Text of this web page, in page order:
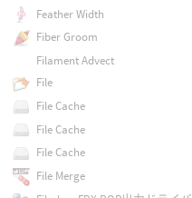
Feather Width
Fiber Groom
Filament Advect
File
File Cache
File Cache
File Cache
File Merge